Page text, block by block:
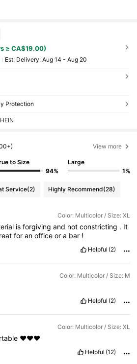
≥ CA$19.00)
​Est. Delivery: Aug 14 - Aug 20
Protection
View more
to Size
94%
Large
1%
Service(2) Highly Recommend(28)
Color: Multicolor / Size: XL
isforgivingand notconstricting . It
foranofficeora bar !
Helpful (2)
Color: Multicolor / Size: M
Helpful (2)
Color: Multicolor / Size: XL
❤️❤️❤️
Helpful (12)